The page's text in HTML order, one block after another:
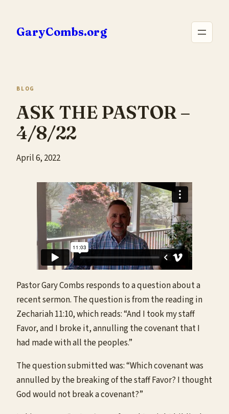
content
GaryCombs.org
BLOG
ASK THE PASTOR –
4/8/22
April 6, 2022
Pastor Gary Combs responds to a question about a
recent sermon. The question is from the reading in
Zechariah 11:10, which reads: “And I took my staff
Favor, and I broke it, annulling the covenant that I
had made with all the peoples.”
The question submitted was: “Which covenant was
annulled by the breaking of the staff Favor? I thought
God would not break a covenant?”